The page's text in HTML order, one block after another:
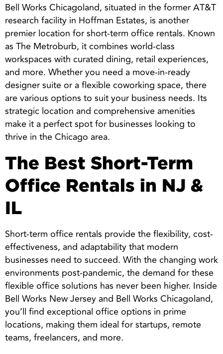
Bell Works Chicagoland, situated in the former AT&T
research facility in Hoffman Estates, is another
premier location for short-term office rentals. Known
as The Metroburb, it combines world-class
workspaces with curated dining, retail experiences,
and more. Whether you need a move-in-ready
designer suite or a flexible coworking space, there
are various options to suit your business needs. Its
strategic location and comprehensive amenities
make it a perfect spot for businesses looking to
thrive in the Chicago area.
The Best Short-Term
Office Rentals in NJ &
IL
Short-term office rentals provide the flexibility, cost-
effectiveness, and adaptability that modern
businesses need to succeed. With the changing work
environments post-pandemic, the demand for these
flexible office solutions has never been higher. Inside
Bell Works New Jersey and Bell Works Chicagoland,
you’ll find exceptional office options in prime
locations, making them ideal for startups, remote
teams, freelancers, and more.